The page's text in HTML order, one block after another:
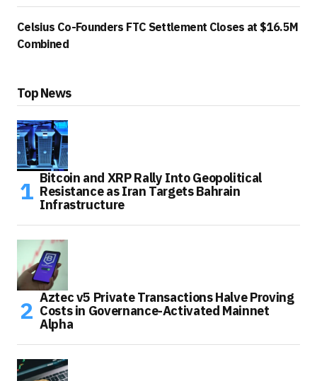
Celsius Co-Founders FTC Settlement Closes at $16.5M
Combined
Top News
Bitcoin and XRP Rally Into Geopolitical
Resistance as Iran Targets Bahrain
Infrastructure
Aztec v5 Private Transactions Halve Proving
Costs in Governance-Activated Mainnet
Alpha